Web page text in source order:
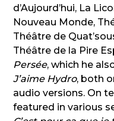
d’Aujourd’hui, La
Nouveau Monde,
Théâtre de
Théâtre de la Pire
Persée, which he
J’aime Hydro, both
audio versions. On
featured in various